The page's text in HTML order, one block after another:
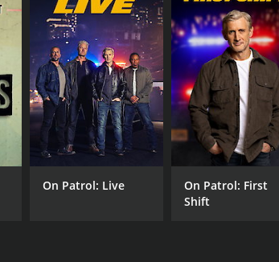
3.9(273)
On Patrol: Live
On Patrol: First
Shift